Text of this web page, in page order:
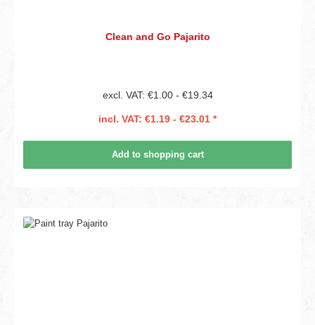
Clean and Go Pajarito
excl. VAT: €1.00 - €19.34
incl. VAT: €1.19 - €23.01 *
Add to shopping cart